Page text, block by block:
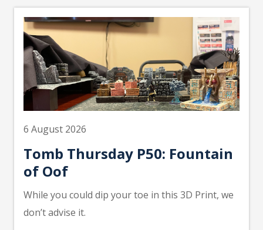
6 August 2026
Tomb Thursday P50: Fountain
of Oof
While you could dip your toe in this 3D Print, we
don’t advise it.